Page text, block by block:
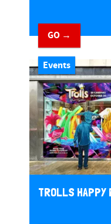
GO →
Events
TROLLS HAPPY